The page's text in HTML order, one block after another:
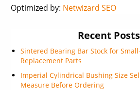
Optimized by: Netwizard SEO
Recent Posts
Sintered Bearing Bar Stock for
Replacement Parts
Imperial Cylindrical Bushing Size
Measure Before Ordering